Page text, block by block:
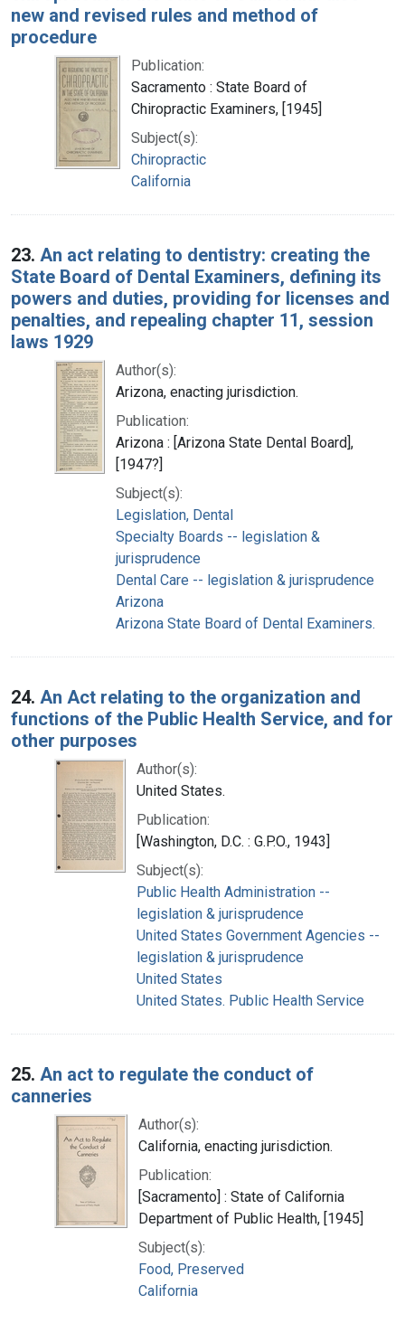
new and revised rules and method of
procedure
Publication:
Sacramento : State Board of
Chiropractic Examiners, [1945]
Subject(s):
Chiropractic
California
23. An act relating to dentistry: creating the
State Board of Dental Examiners, defining its
powers and duties, providing for licenses and
penalties, and repealing chapter 11, session
laws 1929
Author(s):
Arizona, enacting jurisdiction.
Publication:
Arizona : [Arizona State Dental Board],
[1947?]
Subject(s):
Legislation, Dental
Specialty Boards -- legislation &
jurisprudence
Dental Care -- legislation & jurisprudence
Arizona
Arizona State Board of Dental Examiners.
24. An Act relating to the organization and
functions of the Public Health Service, and for
other purposes
Author(s):
United States.
Publication:
[Washington, D.C. : G.P.O., 1943]
Subject(s):
Public Health Administration --
legislation & jurisprudence
United States Government Agencies --
legislation & jurisprudence
United States
United States. Public Health Service
25. An act to regulate the conduct of
canneries
Author(s):
California, enacting jurisdiction.
Publication:
[Sacramento] : State of California
Department of Public Health, [1945]
Subject(s):
Food, Preserved
California